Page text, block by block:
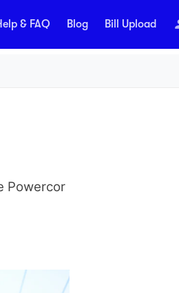
& FAQ Blog Bill Upload
Powercor